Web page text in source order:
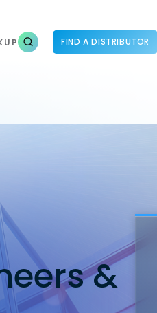
FIND A DISTRIBUTOR
&